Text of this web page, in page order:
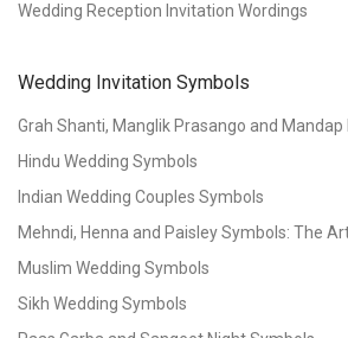
Wedding Reception Invitation Wordings
Wedding Invitation Symbols
Grah Shanti, Manglik Prasango and
Hindu Wedding Symbols
Indian Wedding Couples Symbols
Mehndi, Henna and Paisley Symbols: The
Muslim Wedding Symbols
Sikh Wedding Symbols